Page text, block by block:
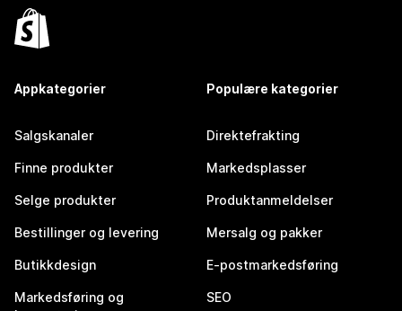
Appkategorier
Salgskanaler
Finne produkter
Selge produkter
Bestillinger og levering
Butikkdesign
Markedsføring og
Populære kategorier
Direktefrakting
Markedsplasser
Produktanmeldelser
Mersalg og pakker
E-postmarkedsføring
SEO